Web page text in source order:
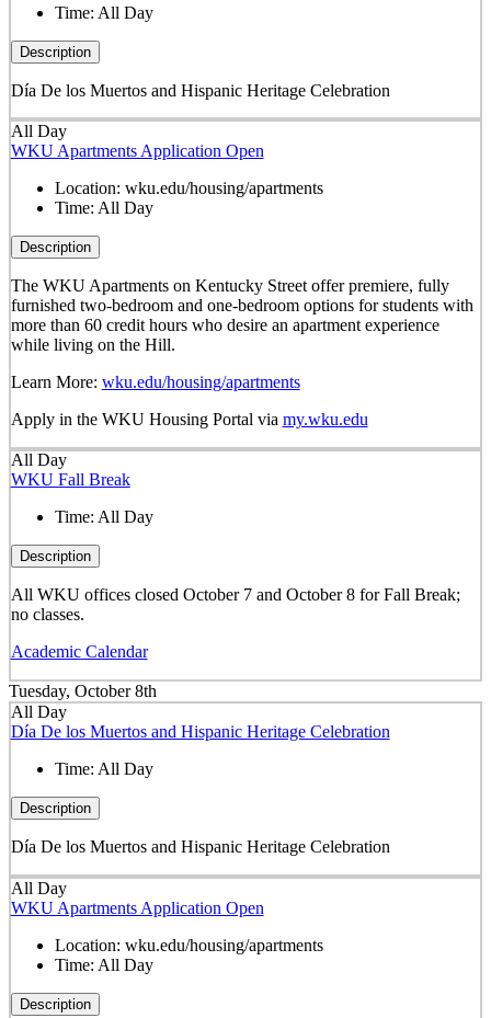
Time: All Day
Description
Día De los Muertos and Hispanic Heritage Celebration
All Day
WKU Apartments Application Open
Location: wku.edu/housing/apartments
Time: All Day
Description
The WKU Apartments on Kentucky Street offer premiere, fully
furnished two-bedroom and one-bedroom options for students with
more than 60 credit hours who desire an apartment experience
while living on the Hill.
Learn More: wku.edu/housing/apartments
Apply in the WKU Housing Portal via my.wku.edu
All Day
WKU Fall Break
Time: All Day
Description
All WKU offices closed October 7 and October 8 for Fall Break;
no classes.
Academic Calendar
Tuesday, October 8th
All Day
Día De los Muertos and Hispanic Heritage Celebration
Time: All Day
Description
Día De los Muertos and Hispanic Heritage Celebration
All Day
WKU Apartments Application Open
Location: wku.edu/housing/apartments
Time: All Day
Description